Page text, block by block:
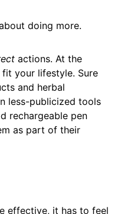
doing more.
actions. At the
your lifestyle. Sure
and herbal
less-publicized tools
rechargeable pen
as part of their
effective, it has to feel